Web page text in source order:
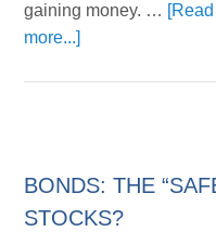
gaining money. … [Read
more...]
BONDS: THE
STOCKS?